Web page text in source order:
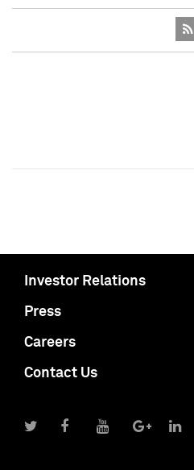
Investor Relations
Press
Careers
Contact Us